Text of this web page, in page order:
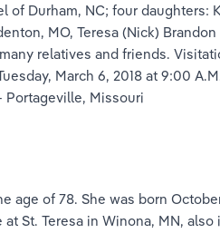
Durham, NC; four daughters:
MO, Teresa (Nick)
relatives and friends.
March 6, 2018 at 9:00
Portageville, Missouri
age of 78. She was born
St. Teresa in Winona, MN,